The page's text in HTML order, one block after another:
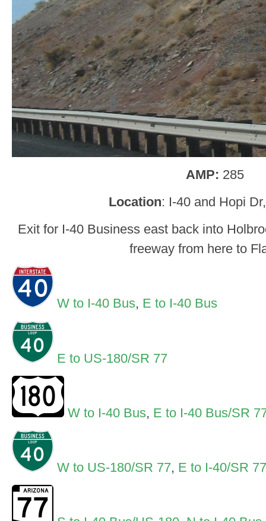
AMP: 285
Location: I-40 and Hopi
Exit for I-40 Business east back into
freeway from here to
W to I-40 Bus, E to I-40 Bus
E to US-180/SR 77
W to I-40 Bus, E to I-40 Bus/SR
W to US-180/SR 77, E to I-40/SR 77